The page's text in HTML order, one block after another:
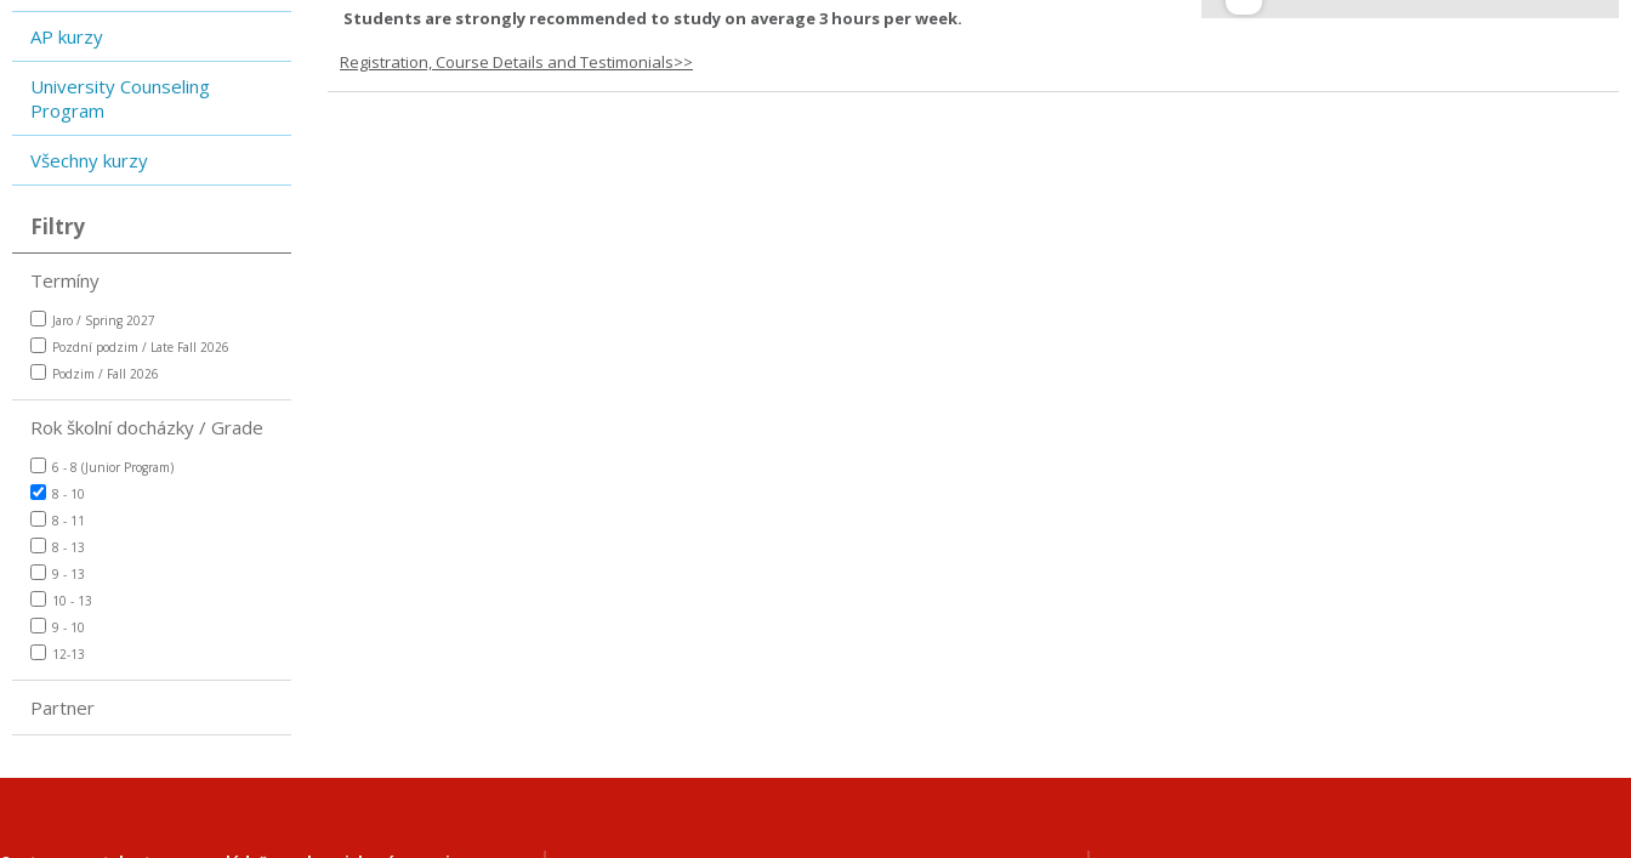
AP kurzy
University Counseling
Program
Všechny kurzy
Filtry
Termíny
Jaro / Spring 2027
Pozdní podzim / Late Fall 2026
Podzim / Fall 2026
Rok školní docházky / Grade
6 - 8 (Junior Program)
8 - 10
8 - 11
8 - 13
9 - 13
10 - 13
9 - 10
12-13
Partner
Students are strongly recommended to study on average 3 hours per week.
Registration, Course Details and Testimonials>>